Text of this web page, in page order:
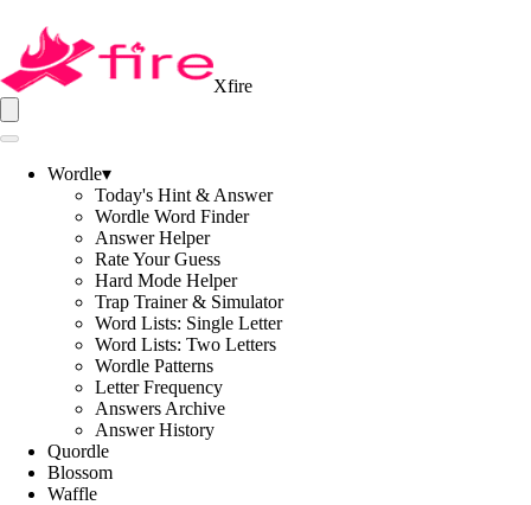
Xfire
Wordle▾
Today's Hint & Answer
Wordle Word Finder
Answer Helper
Rate Your Guess
Hard Mode Helper
Trap Trainer & Simulator
Word Lists: Single Letter
Word Lists: Two Letters
Wordle Patterns
Letter Frequency
Answers Archive
Answer History
Quordle
Blossom
Waffle